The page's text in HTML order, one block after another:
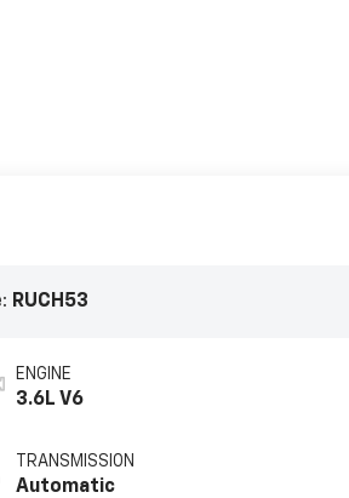
RUCH53
ENGINE
3.6L V6
TRANSMISSION
Automatic